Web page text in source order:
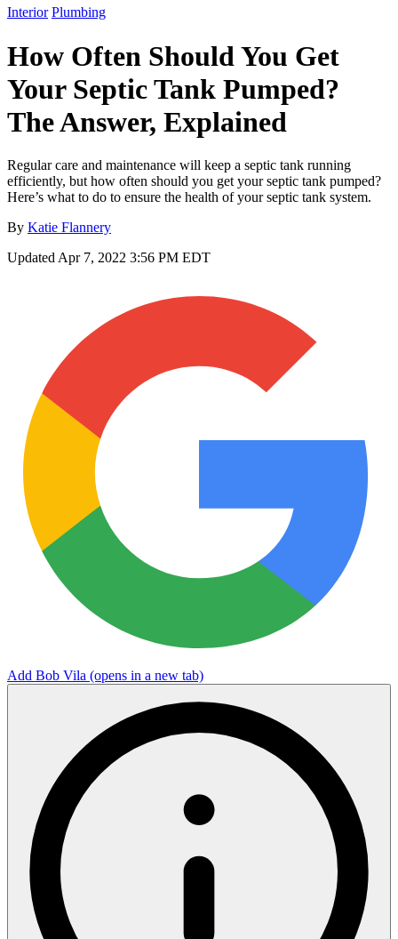
Interior Plumbing
How Often Should You Get
Your Septic Tank Pumped?
The Answer, Explained
Regular care and maintenance will keep a septic tank running
efficiently, but how often should you get your septic tank pumped?
Here’s what to do to ensure the health of your septic tank system.
By Katie Flannery
Updated Apr 7, 2022 3:56 PM EDT
Add Bob Vila (opens in a new tab)